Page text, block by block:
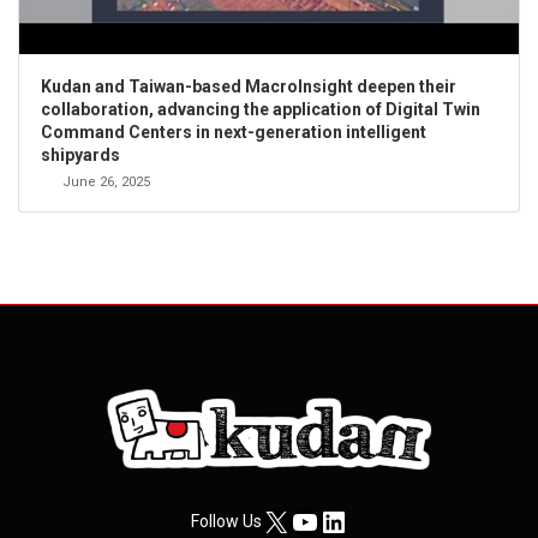
Kudan and Taiwan-based MacroInsight deepen their
collaboration, advancing the application of Digital Twin
Command Centers in next-generation intelligent
shipyards
June 26, 2025
Follow UsX YouTube
LinkedIn